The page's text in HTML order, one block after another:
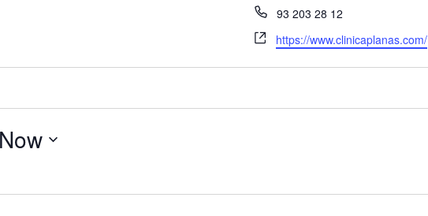
Phone
93 203 28 12
Website
https://www.clinicaplanas.com/
Now